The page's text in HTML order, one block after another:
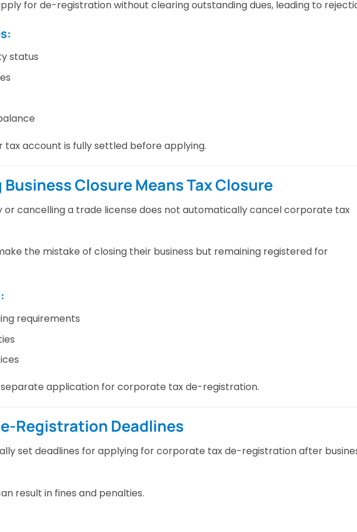
for de-registration without clearing outstanding dues, leading to
status
tax account is fully settled before applying.
Closure Means Tax Closure
or cancelling a trade license does not automatically cancel corporate tax
the mistake of closing their business but remaining registered for
requirements
separate application for corporate tax de-registration.
Registration Deadlines
set deadlines for applying for corporate tax de-registration after
result in fines and penalties.